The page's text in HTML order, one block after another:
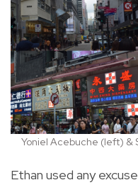
Yoniel Acebuche (left) &
Ethan used any